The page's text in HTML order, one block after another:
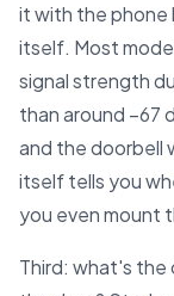
it with the phone
itself. Most
signal strength
than around −67
and the doorbell
itself tells you
you even mount
Third: what's